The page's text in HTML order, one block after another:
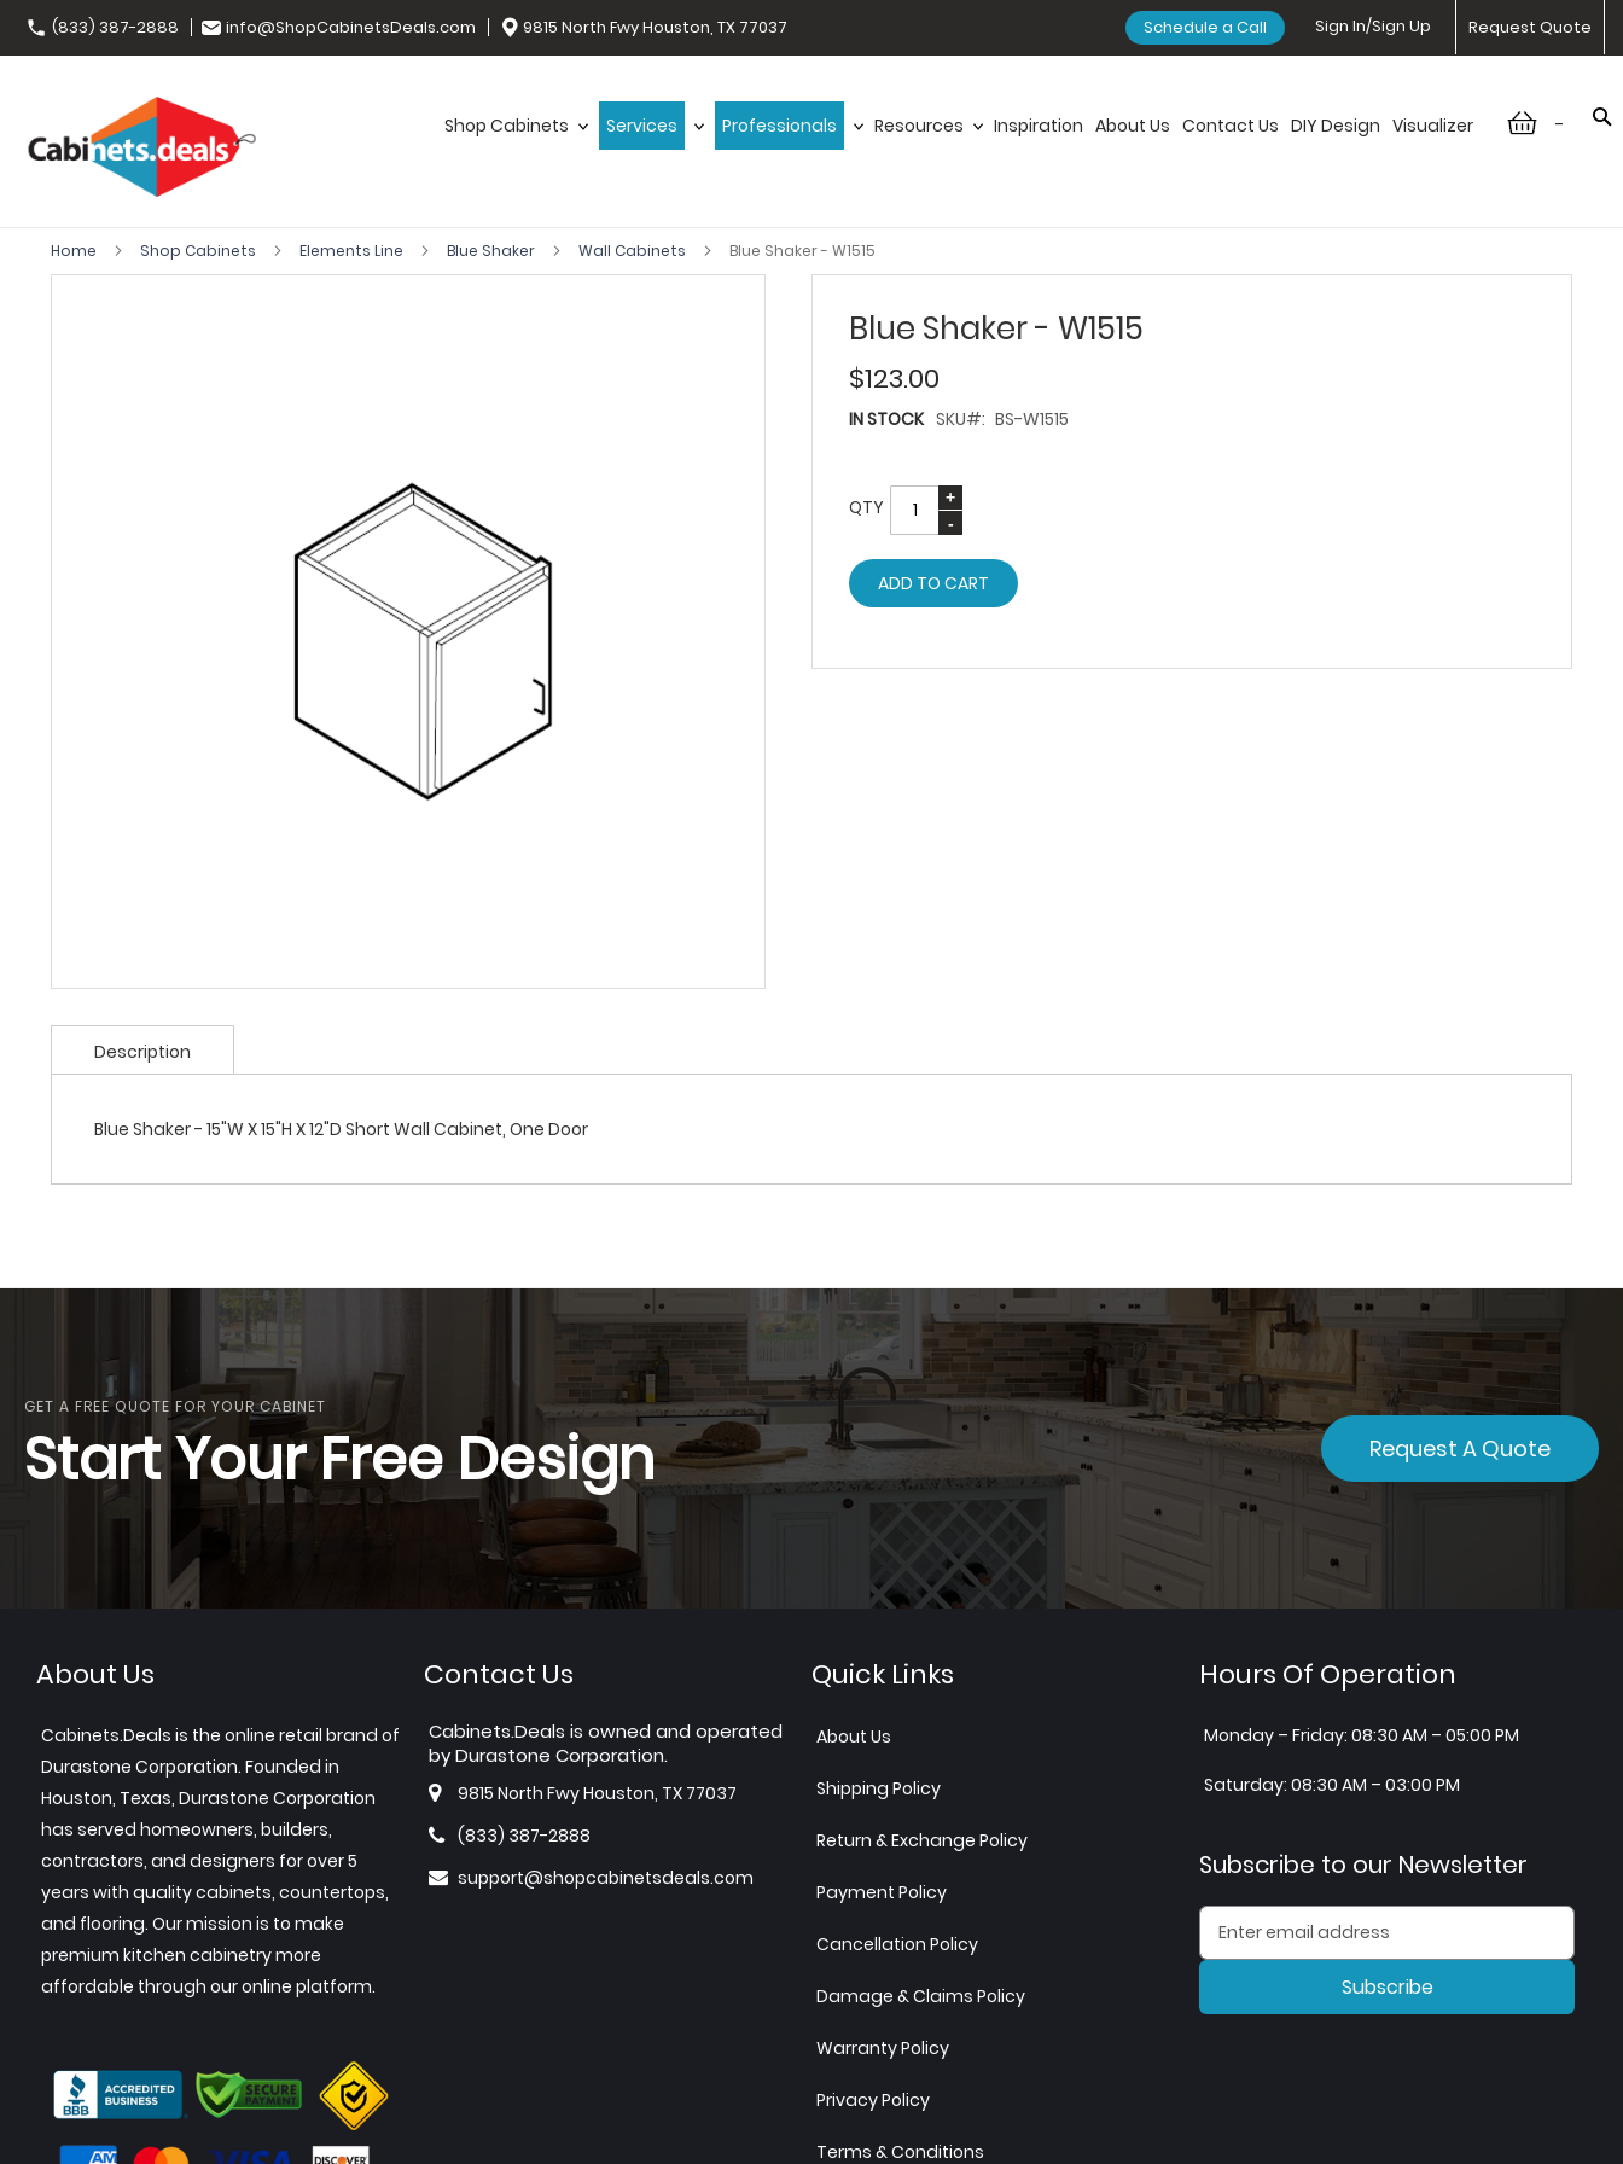
(833) 387-2888 info@ShopCabinetsDeals.com 9815 North Fwy Houston, TX 77037 Request Quote
Sign In/Sign Up
Schedule a Call
-
Shop Cabinets Services Professionals Resources Inspiration About Us Contact Us DIY Design Visualizer
Home Shop Cabinets Elements Line Blue Shaker Wall Cabinets Blue Shaker - W1515
Blue Shaker - W1515
$123.00
IN STOCK SKU BS-W1515
QTY
ADD TO CART
Description
Blue Shaker - 15"W X 15"H X 12"D Short Wall Cabinet, One Door
GET A FREE QUOTE FOR YOUR CABINET
Start Your Free Design Request A Quote
About Us
Cabinets.Deals is the online retail brand of
Durastone Corporation. Founded in
Houston, Texas, Durastone Corporation
has served homeowners, builders,
contractors, and designers for over 5
years with quality cabinets, countertops,
and flooring. Our mission is to make
premium kitchen cabinetry more
affordable through our online platform.
Contact Us
Cabinets.Deals is owned and operated
by Durastone Corporation.
9815 North Fwy Houston, TX 77037
(833) 387-2888
support@shopcabinetsdeals.com
Quick Links
About Us
Shipping Policy
Return & Exchange Policy
Payment Policy
Cancellation Policy
Damage & Claims Policy
Warranty Policy
Privacy Policy
Terms & Conditions
Hours Of Operation
Monday – Friday: 08:30 AM – 05:00 PM
Saturday: 08:30 AM – 03:00 PM
Subscribe to our Newsletter
Subscribe